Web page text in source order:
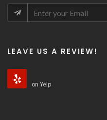
LEAVE US A REVIEW!
on Yelp